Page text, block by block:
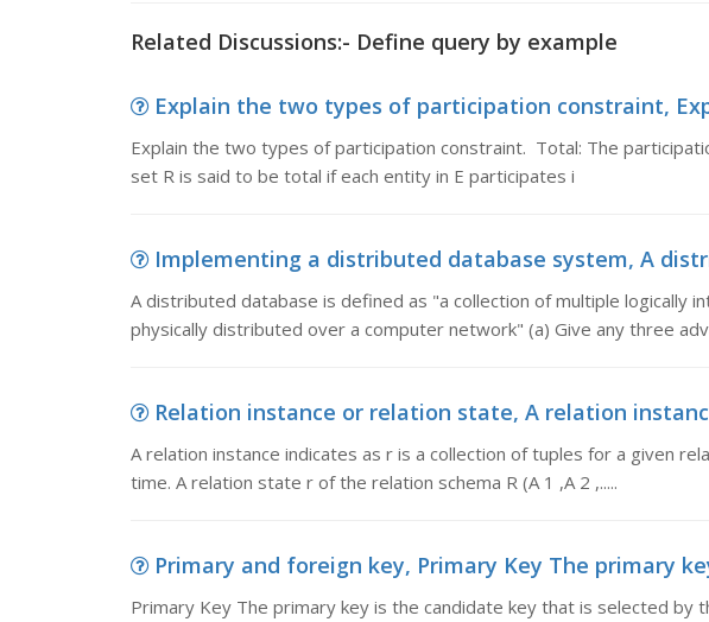
Related Discussions:- Define query by example
Explain the two types of participation constraint,
Explain the two types of participation constraint. Total: The
set R is said to be total if each entity in E participates i
Implementing a distributed database system, A
A distributed database is defined as "a collection of multiple logically
physically distributed over a computer network" (a) Give any three
Relation instance or relation state, A relation
A relation instance indicates as r is a collection of tuples for a given
time. A relation state r of the relation schema R (A 1 ,A 2 ,.....
Primary and foreign key, Primary Key The primary
Primary Key The primary key is the candidate key that is selected by